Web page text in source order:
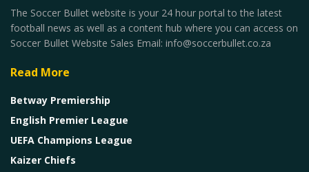
The Soccer Bullet website is your 24 hour portal to the latest
football news as well as a content hub where you can access on
Soccer Bullet Website Sales Email: info@soccerbullet.co.za
Read More
Betway Premiership
English Premier League
UEFA Champions League
Kaizer Chiefs